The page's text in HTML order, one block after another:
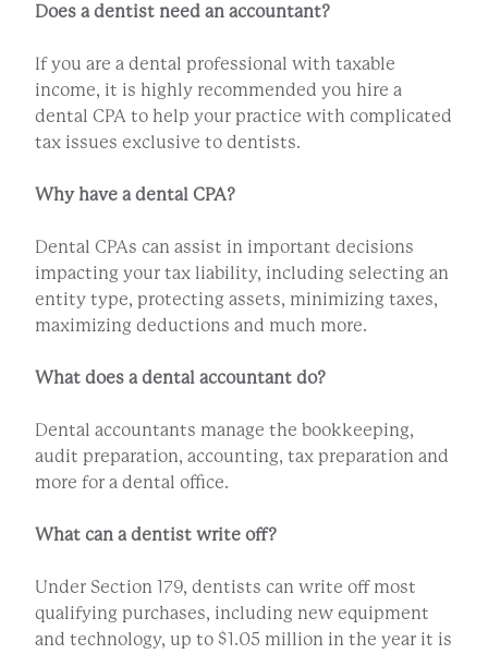
Does a dentist need an accountant?
If you are a dental professional with taxable
income, it is highly recommended you hire a
dental CPA to help your practice with complicated
tax issues exclusive to dentists.
Why have a dental CPA?
Dental CPAs can assist in important decisions
impacting your tax liability, including selecting an
entity type, protecting assets, minimizing taxes,
maximizing deductions and much more.
What does a dental accountant do?
Dental accountants manage the bookkeeping,
audit preparation, accounting, tax preparation and
more for a dental office.
What can a dentist write off?
Under Section 179, dentists can write off most
qualifying purchases, including new equipment
and technology, up to $1.05 million in the year it is